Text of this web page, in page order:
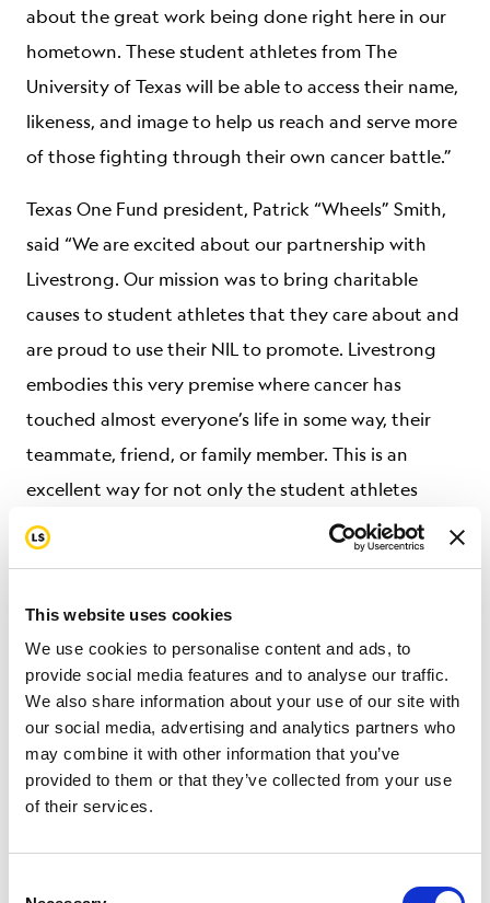
This website uses cookies
We use cookies to personalise content and ads, to
provide social media features and to analyse our traffic.
We also share information about your use of our site with
our social media, advertising and analytics partners who
may combine it with other information that you’ve
provided to them or that they’ve collected from your use
of their services.
about the great work being done right here in our
hometown. These student athletes from The
University of Texas will be able to access their name,
likeness, and image to help us reach and serve more
of those fighting through their own cancer battle.”
Texas One Fund president, Patrick “Wheels” Smith,
said “We are excited about our partnership with
Livestrong. Our mission was to bring charitable
causes to student athletes that they care about and
are proud to use their NIL to promote. Livestrong
embodies this very premise where cancer has
touched almost everyone’s life in some way, their
teammate, friend, or family member. This is an
excellent way for not only the student athletes
themselves to learn more about cancer but for them
to utilize their influencer network to reach more
Interested donors can make contributions directly
with Texas One Fund at
texasonefund.kindful.com
, select
#TEXASFIGHTsCancer.
About Livestrong
Founded in 1997 with the purpose of finding
solutions to the most overlooked problems in cancer